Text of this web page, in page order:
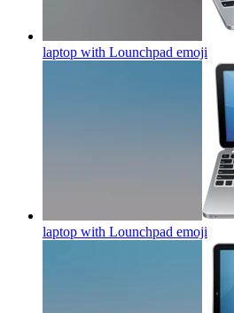
laptop with Lounchpad emoji
laptop with Lounchpad emoji